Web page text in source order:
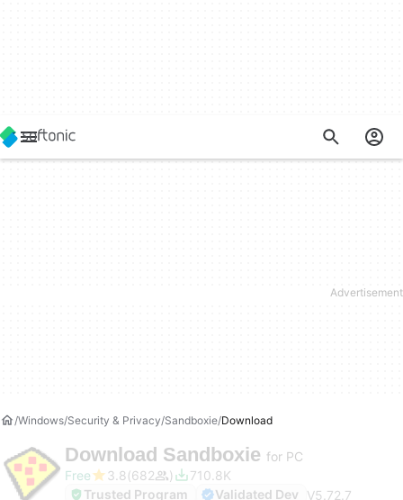
Windows Security & Privacy Sandboxie Download
Download Sandboxie for PC
Free
3.8 682
710.8K
Trusted Program
Validated Dev V5.72.7